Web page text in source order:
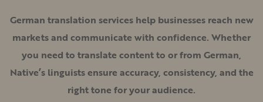
German translation services help businesses reach new
markets and communicate with confidence. Whether
you need to translate content to or from German,
Native’s linguists ensure accuracy, consistency, and the
right tone for your audience.